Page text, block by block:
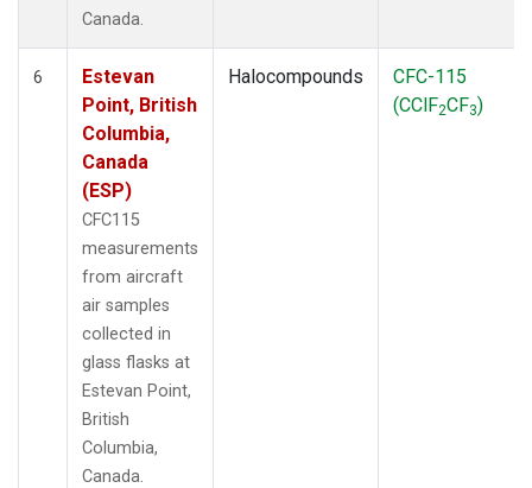
Canada.
6
Estevan
Point, British
Columbia,
Canada
(ESP)
CFC115
measurements
from aircraft
air samples
collected in
glass flasks at
Estevan Point,
British
Columbia,
Canada.
Halocompounds
CFC-115
(CClF2CF3)